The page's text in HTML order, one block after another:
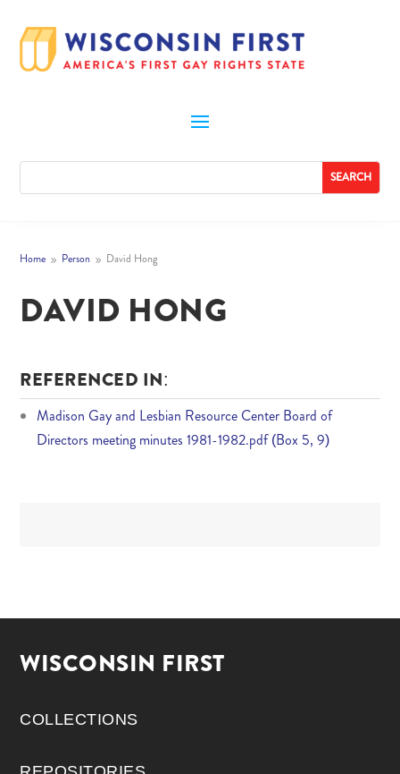
Home 9 Person 9 David Hong
DAVID HONG
REFERENCED IN:
Madison Gay and Lesbian Resource Center Board of
Directors meeting minutes 1981-1982.pdf (Box 5, 9)
WISCONSIN FIRST
COLLECTIONS